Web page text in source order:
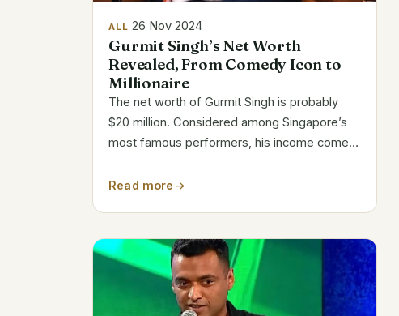
ALL 26 Nov 2024
Gurmit Singh’s Net Worth
Revealed, From Comedy Icon to
Millionaire
The net worth of Gurmit Singh is probably
$20 million. Considered among Singapore’s
most famous performers, his income comes
His iconic performance as Phua Chu Kang
Read more